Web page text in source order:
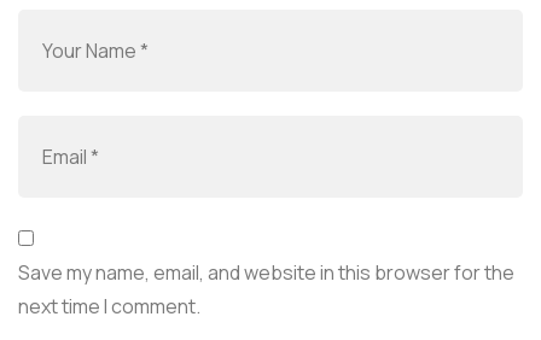
Save my name, email, and website in this browser for the
next time I comment.